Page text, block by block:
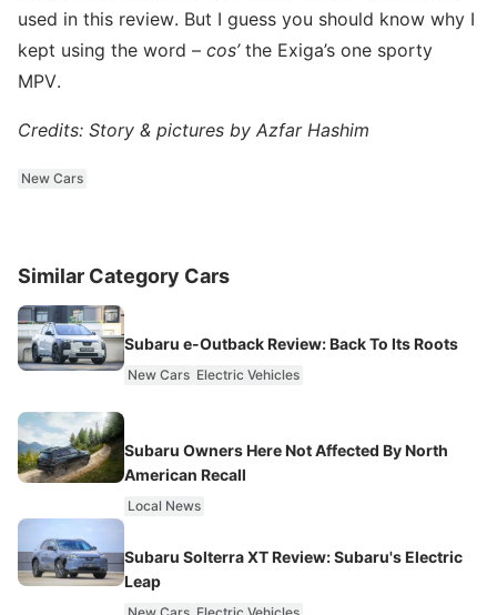
used in this review. But I guess you should know why I
kept using the word – cos’the Exiga’s one sporty
MPV.
Credits: Story & pictures by Azfar Hashim
New Cars
Similar Category Cars
Subaru e-Outback Review: Back To Its Roots
New Cars Electric Vehicles
Subaru Owners Here Not Affected By North
American Recall
Local News
Subaru Solterra XT Review: Subaru's Electric
Leap